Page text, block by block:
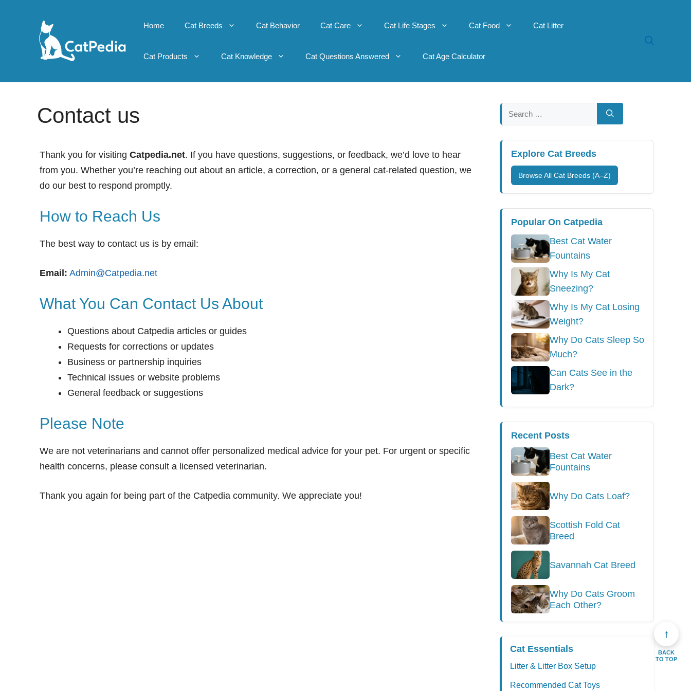
Home Cat Breeds Cat Behavior Cat Care Cat Life Stages Cat Food Cat Litter
Cat Products Cat Knowledge Cat Questions Answered Cat Age Calculator
Contact us
Thank you for visiting Catpedia.net. If you have questions, suggestions, or feedback, we’d love to hear
from you. Whether you’re reaching out about an article, a correction, or a general cat-related question, we
do our best to respond promptly.
How to Reach Us
The best way to contact us is by email:
Email: Admin@Catpedia.net
What You Can Contact Us About
Questions about Catpedia articles or guides
Requests for corrections or updates
Business or partnership inquiries
Technical issues or website problems
General feedback or suggestions
Please Note
We are not veterinarians and cannot offer personalized medical advice for your pet. For urgent or specific
health concerns, please consult a licensed veterinarian.
Thank you again for being part of the Catpedia community. We appreciate you!
Search
for:
Explore Cat Breeds
Browse All Cat Breeds (A–Z)
Popular On Catpedia
Best Cat Water
Fountains
Why Is My Cat
Sneezing?
Why Is My Cat Losing
Weight?
Why Do Cats Sleep So
Much?
Can Cats See in the
Dark?
Recent Posts
Best Cat Water
Fountains
Why Do Cats Loaf?
Scottish Fold Cat
Breed
Savannah Cat Breed
Why Do Cats Groom
Each Other?
↑
BACK
TO TOP
Cat Essentials
Litter & Litter Box Setup
Recommended Cat Toys